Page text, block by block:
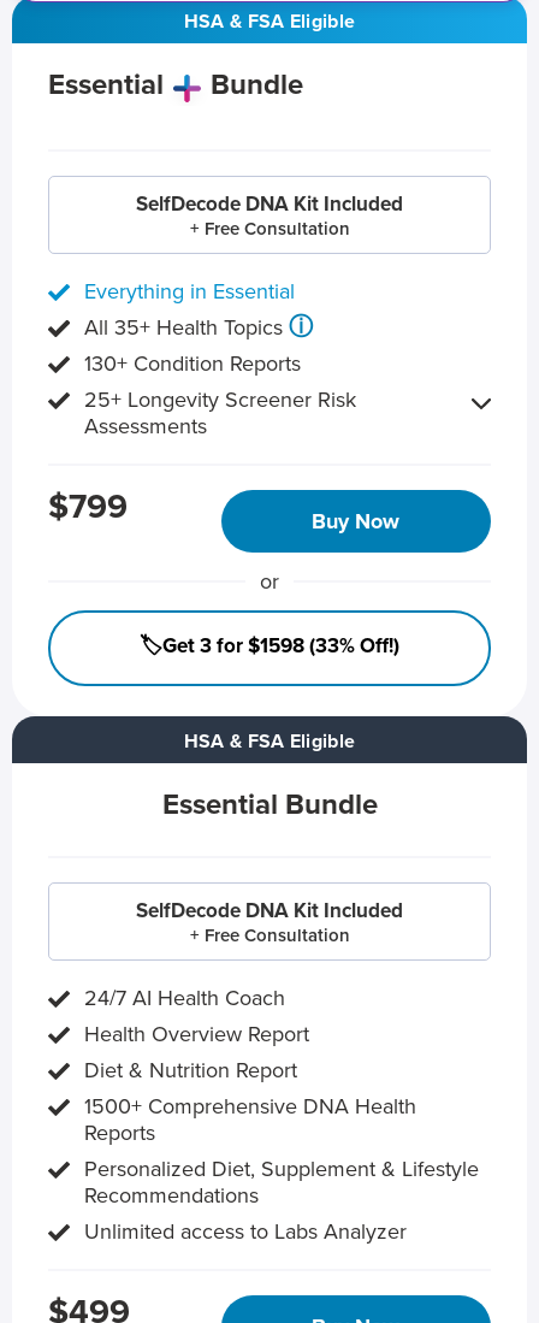
HSA & FSA Eligible
Essential Bundle
SelfDecode DNA Kit Included
+ Free Consultation
24/7 AI Health Coach
Health Overview Report
Diet & Nutrition Report
1500+ Comprehensive DNA Health
Reports
Personalized Diet, Supplement & Lifestyle
Recommendations
Unlimited access to Labs Analyzer
$499
HSA & FSA Eligible
Essential Bundle
SelfDecode DNA Kit Included
+ Free Consultation
Everything in Essential
All 35+ Health Topics ⓘ
130+ Condition Reports
25+ Longevity Screener Risk
Assessments
$799 Buy Now
or
🏷️Get 3 for $1598 (33% Off!)